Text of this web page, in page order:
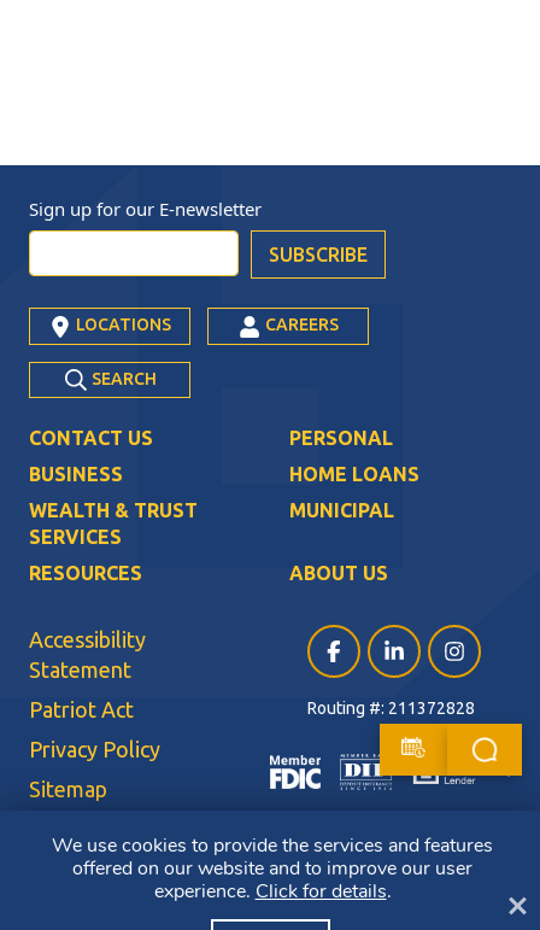
Sign up for our E-newsletter
LOCATIONS CAREERS
SEARCH
CONTACT US
PERSONAL
BUSINESS
HOME LOANS
WEALTH & TRUST
SERVICES
MUNICIPAL
RESOURCES ABOUT US
Accessibility
Statement
Patriot Act
Privacy Policy
Sitemap
CRA Public File
Facebook (opens in a
LinkedIn (opens
Instagram
Routing #: 211372828
Copyright ©2026 Bluestone Bank. All Rights Reserved. Member FDIC.
We use cookies to provide the services and features
offered on our website and to improve our user
experience. Click for details.